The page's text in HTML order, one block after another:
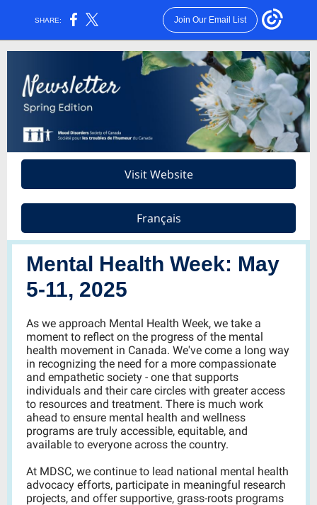
SHARE: Join Our Email List
Visit Website
Français
Mental Health Week: May
5-11, 2025
As we approach Mental Health Week, we take a
moment to reflect on the progress of the mental
health movement in Canada. We've come a long way
in recognizing the need for a more compassionate
and empathetic society - one that supports
individuals and their care circles with greater access
to resources and treatment. There is much work
ahead to ensure mental health and wellness
programs are truly accessible, equitable, and
available to everyone across the country.
At MDSC, we continue to lead national mental health
advocacy efforts, participate in meaningful research
projects, and offer supportive, grass-roots programs